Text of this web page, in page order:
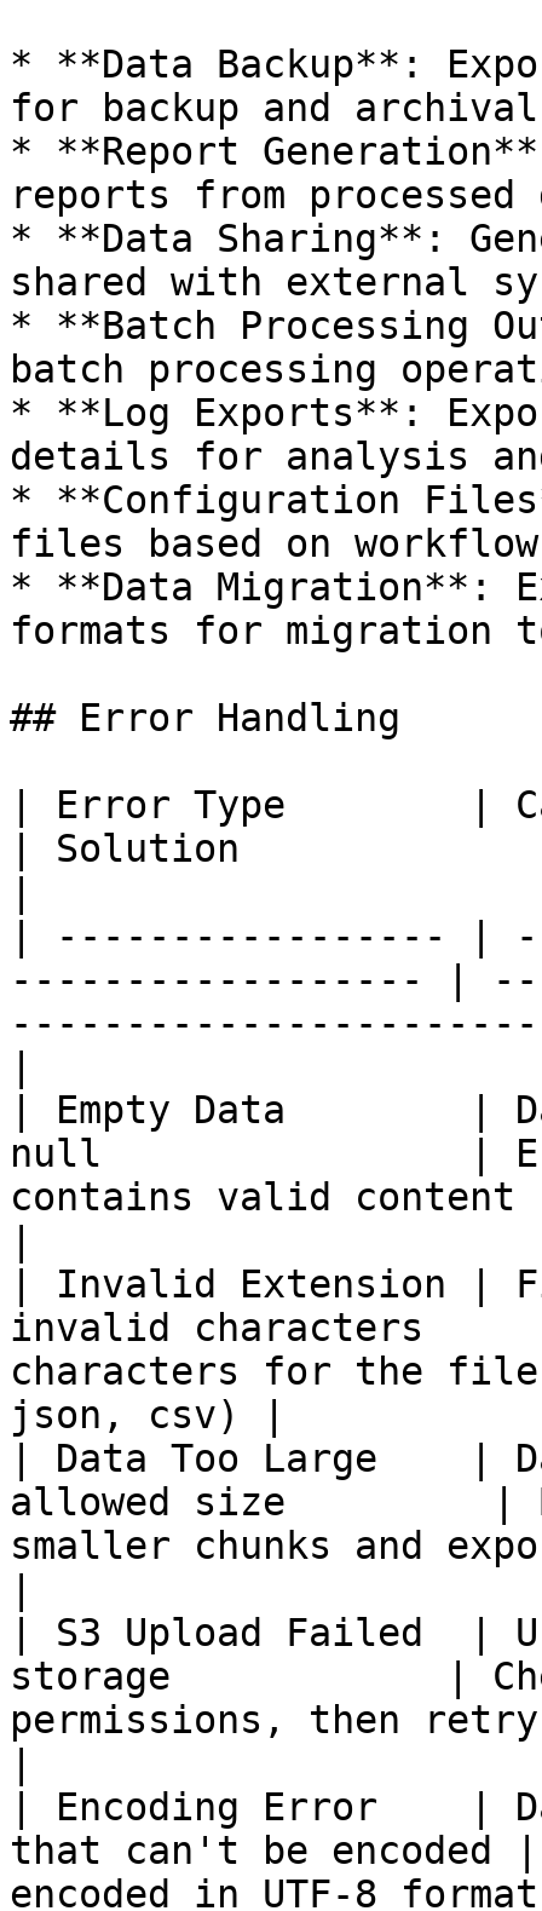
* **Data Backup**:
for backup and archival
* **Report
reports from processed
* **Data Sharing**:
shared with external
* **Batch Processing
batch processing
* **Log Exports**:
details for analysis
* **Configuration
files based on
* **Data Migration**:
formats for migration
## Error Handling
| Error Type        |
| Solution
| ----------------- |
------------------ |
| Empty Data        |
null                |
contains valid content
| Invalid Extension |
invalid characters     |
characters for the
json, csv) |
| Data Too Large    |
allowed size         |
smaller chunks and
| S3 Upload Failed  |
storage            |
permissions, then
| Encoding Error    |
that can't be encoded
encoded in UTF-8 format